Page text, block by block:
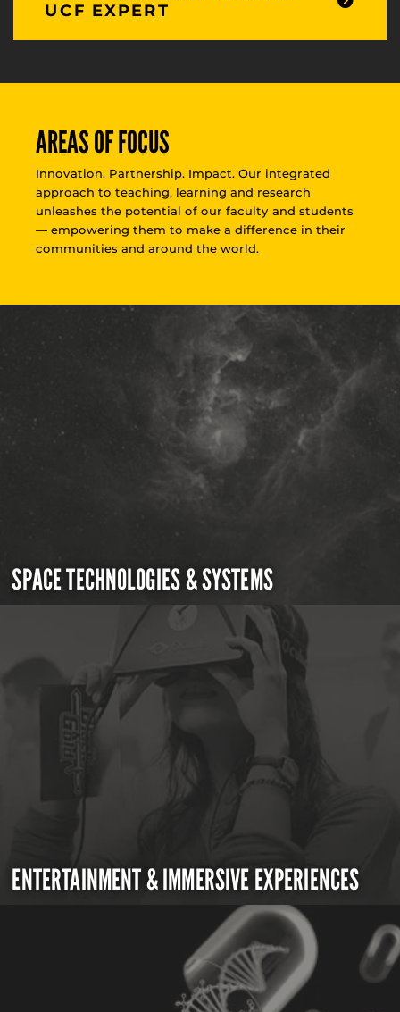
UCF EXPERT
AREAS OF FOCUS
Innovation. Partnership. Impact. Our integrated
approach to teaching, learning and research
unleashes the potential of our faculty and students
— empowering them to make a difference in their
communities and around the world.
SPACE TECHNOLOGIES & SYSTEMS
ENTERTAINMENT & IMMERSIVE EXPERIENCES